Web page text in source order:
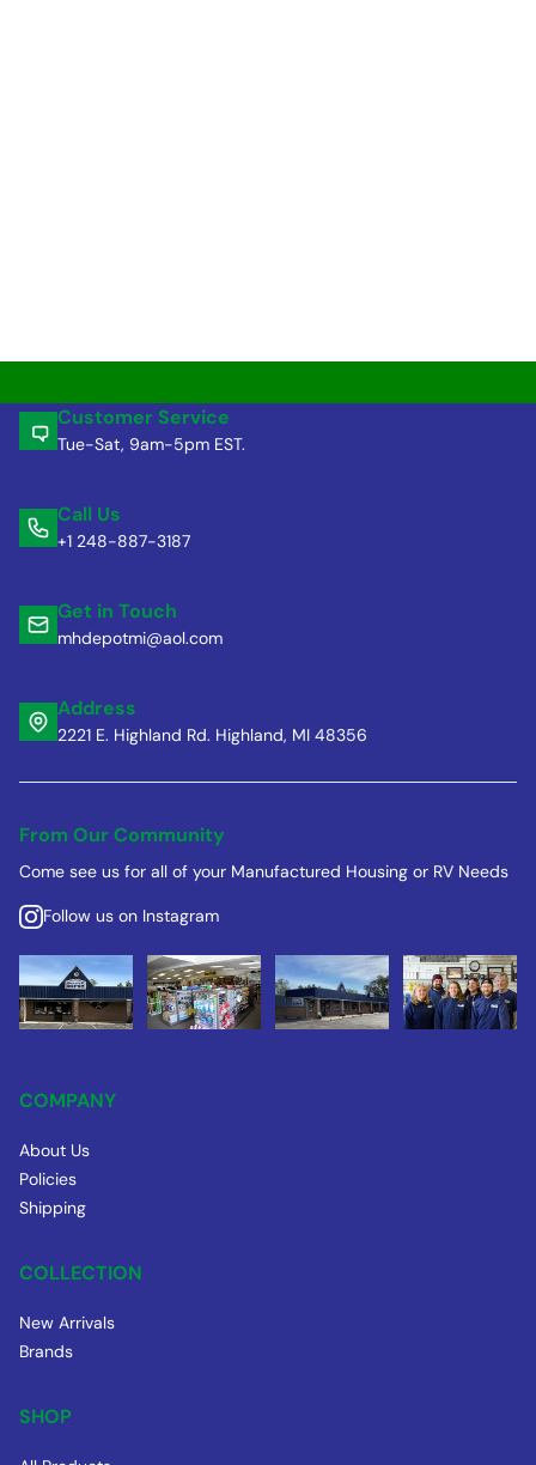
Customer Service
Tue-Sat, 9am-5pm EST.
Call Us
+1 248-887-3187
Get in Touch
mhdepotmi@aol.com
Address
2221 E. Highland Rd. Highland, MI 48356
From Our Community
Come see us for all of your Manufactured Housing or RV Needs
Follow us on Instagram
COMPANY
About Us
Policies
Shipping
COLLECTION
New Arrivals
Brands
SHOP